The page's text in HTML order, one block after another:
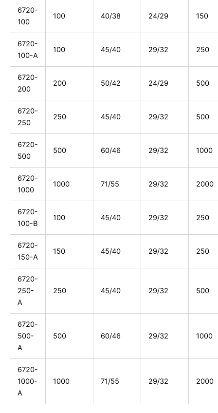
6720-
100
100 40/38 24/29 150
6720-
100-A
100 45/40 29/32 250
6720-
200
200 50/42 24/29 500
6720-
250
250 45/40 29/32 500
6720-
500
500 60/46 29/32 1000
6720-
1000
1000 71/55 29/32 2000
6720-
100-B
100 45/40 29/32 250
6720-
150-A
150 45/40 29/32 250
6720-
250-
A
250 45/40 29/32 500
6720-
500-
A
500 60/46 29/32 1000
6720-
1000-
A
1000 71/55 29/32 2000